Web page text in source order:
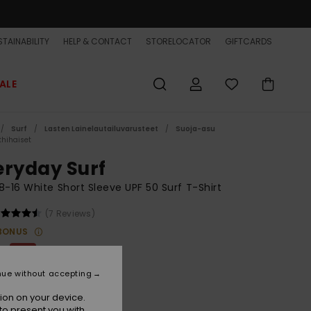
HELP & CONTACT STORELOCATOR GIFTCARDS
Surf Lasten Lainelautailuvarusteet
Suoja-asu
Surf
16 White Short Sleeve UPF 50 Surf T-Shirt
(7 Reviews)
48%
SALE EXTRA 25% OFF
on your device.
without accepting